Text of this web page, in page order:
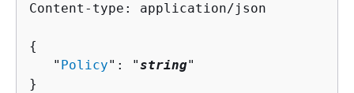
Content-type: application/json
{
   "
Policy": "string"
}